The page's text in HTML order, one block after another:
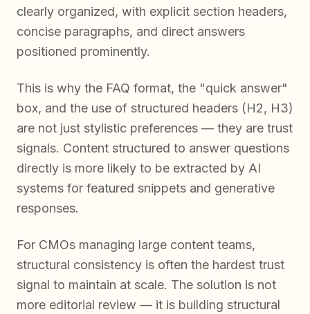
clearly organized, with explicit section headers,
concise paragraphs, and direct answers
positioned prominently.
This is why the FAQ format, the "quick answer"
box, and the use of structured headers (H2, H3)
are not just stylistic preferences — they are trust
signals. Content structured to answer questions
directly is more likely to be extracted by AI
systems for featured snippets and generative
responses.
For CMOs managing large content teams,
structural consistency is often the hardest trust
signal to maintain at scale. The solution is not
more editorial review — it is building structural